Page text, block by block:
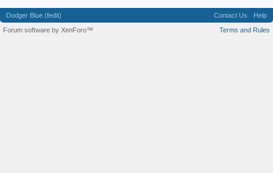
Dodger Blue (fedit) Contact Us
Help
Terms and Rules
Forum software by XenForo™